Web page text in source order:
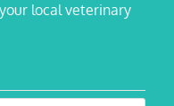
local veterinary